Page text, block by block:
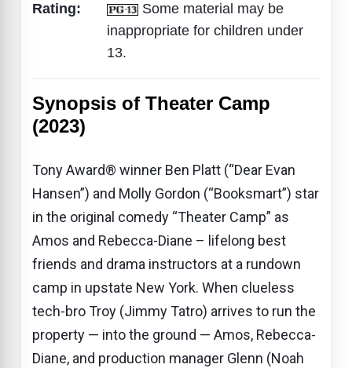
Rating:
Some material may be
inappropriate for children under
13.
Synopsis of Theater Camp
(2023)
Tony Award® winner Ben Platt (“Dear Evan
Hansen”) and Molly Gordon (“Booksmart”) star
in the original comedy “Theater Camp” as
Amos and Rebecca-Diane – lifelong best
friends and drama instructors at a rundown
camp in upstate New York. When clueless
tech-bro Troy (Jimmy Tatro) arrives to run the
property — into the ground — Amos, Rebecca-
Diane, and production manager Glenn (Noah